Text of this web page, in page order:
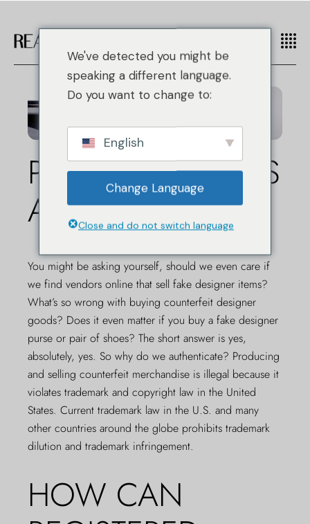
POURQUOI NOUS
AUTHENTIFIONS
You might be asking yourself, should we even care if
we find vendors online that sell fake designer items?
What’s so wrong with buying counterfeit designer
goods? Does it even matter if you buy a fake designer
purse or pair of shoes? The short answer is yes,
absolutely, yes. So why do weauthenticate? Producing
and selling counterfeit merchandise is illegal because it
violates trademark and copyright law in the United
States. Current trademark law in the U.S. and many
other countries around the globe prohibits trademark
dilution and trademark infringement.
HOW CAN
We've detected you might be
speaking a different language.
Do you want to change to:
English
Change Language
Close and do not switch language